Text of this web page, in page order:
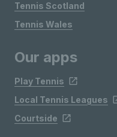
Tennis Scotland
Tennis Wales
Our apps
Play Tennis
Local Tennis Leagues
Courtside